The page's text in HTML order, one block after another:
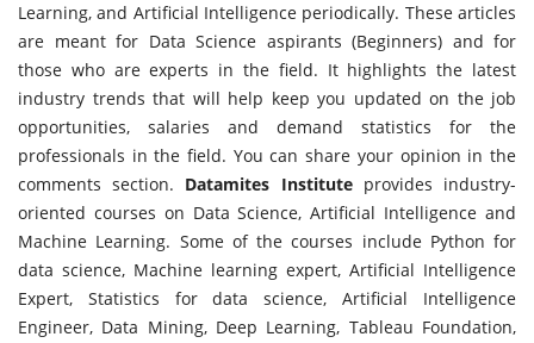
Learning, and Artificial Intelligence periodically. These articles
are meant for Data Science aspirants (Beginners) and for
those who are experts in the field. It highlights the latest
industry trends that will help keep you updated on the job
opportunities, salaries and demand statistics for the
professionals in the field. You can share your opinion in the
comments section. Datamites Instituteprovides industry-
oriented courses on Data Science, Artificial Intelligence and
Machine Learning. Some of the courses include Python for
data science, Machine learning expert, Artificial Intelligence
Expert, Statistics for data science, Artificial Intelligence
Engineer, Data Mining, Deep Learning, Tableau Foundation,